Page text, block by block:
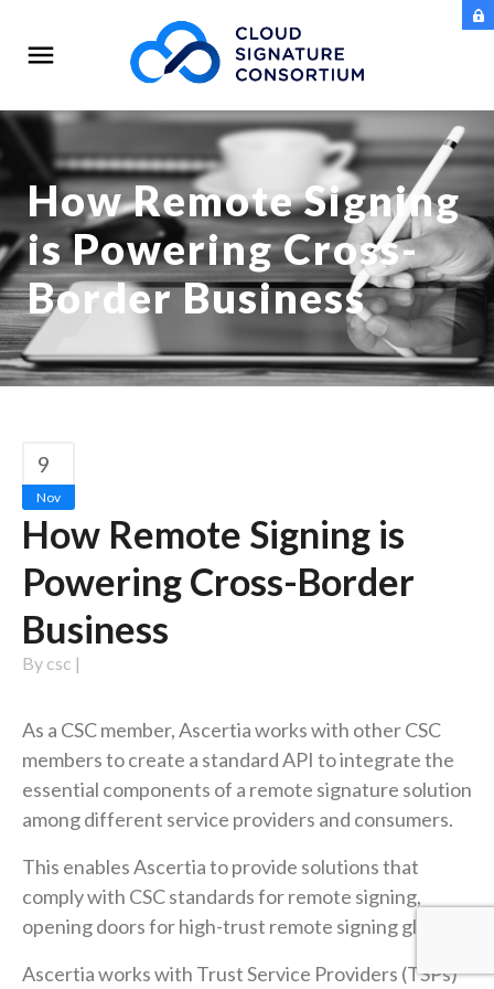
How Remote Signing
is Powering Cross-
Border Business
9
Nov
How Remote Signing is
Powering Cross-Border
Business
By csc |
As a CSC member, Ascertia works with other CSC
members to create a standard API to integrate the
essential components of a remote signature solution
among different service providers and consumers.
This enables Ascertia to provide solutions that
comply with CSC standards for remote signing,
opening doors for high-trust remote signing globally.
Ascertia works with Trust Service Providers (TSPs)